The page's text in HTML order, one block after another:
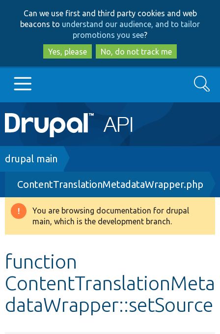
to
main
content
to
search
Can we use first and third party cookies and web
beacons to understand our audience, and to tailor
promotions you see?
Yes, please
No, do not track me
Main
navigation
Go to Drupal.org
Drupal 8+
Other projects
Search
Breadcrumb
drupal main
ContentTranslationMetadataWrapper.php
Warning
message
You are browsing documentation for drupal
main, which is the development branch.
function
ContentTranslationMeta
dataWrapper::setSource